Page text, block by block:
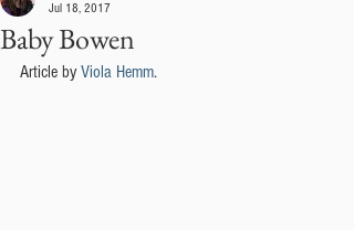
Baby Bowen
Jul 18, 2017
Article by Viola Hemm.